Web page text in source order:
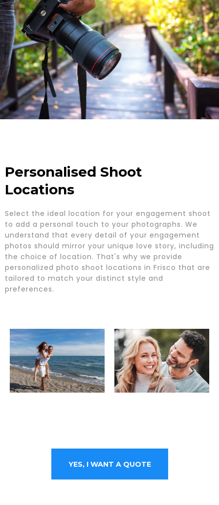
Personalised Shoot
Locations
Select the ideal location for your engagement shoot
to add a personal touch to your photographs. We
understand that every detail of your engagement
photos should mirror your unique love story, including
the choice of location. That's why we provide
personalized photo shoot locations in Frisco that are
tailored to match your distinct style and
preferences.
YES, I WANT A QUOTE